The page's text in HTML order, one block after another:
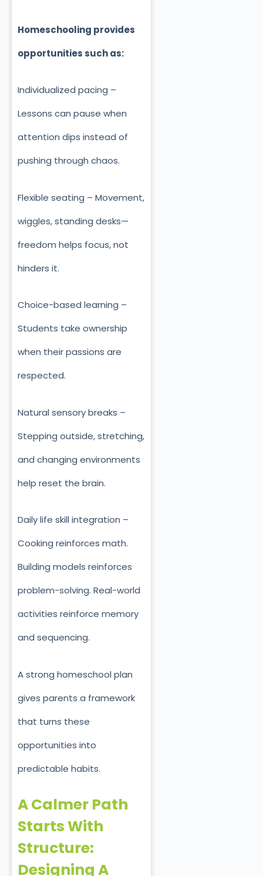
Homeschooling provides
opportunities such as:
Individualized pacing –
Lessons can pause when
attention dips instead of
pushing through chaos.
Flexible seating – Movement,
wiggles, standing desks—
freedom helps focus, not
hinders it.
Choice-based learning –
Students take ownership
when their passions are
respected.
Natural sensory breaks –
Stepping outside, stretching,
and changing environments
help reset the brain.
Daily life skill integration –
Cooking reinforces math.
Building models reinforces
problem-solving. Real-world
activities reinforce memory
and sequencing.
A strong homeschool plan
gives parents a framework
that turns these
opportunities into
predictable habits.
A Calmer Path
Starts With
Structure:
Designing A